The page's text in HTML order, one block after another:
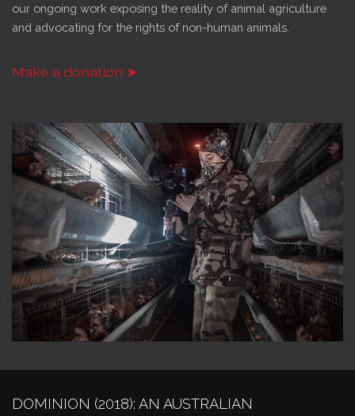
our ongoing work exposing the reality of animal agriculture
and advocating for the rights of non-human animals.
Make a donation ➤
DOMINION (2018): AN AUSTRALIAN